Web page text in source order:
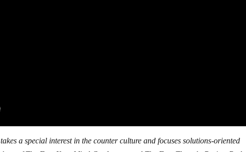
a special interest in the counter culture and focuses solutions-oriented